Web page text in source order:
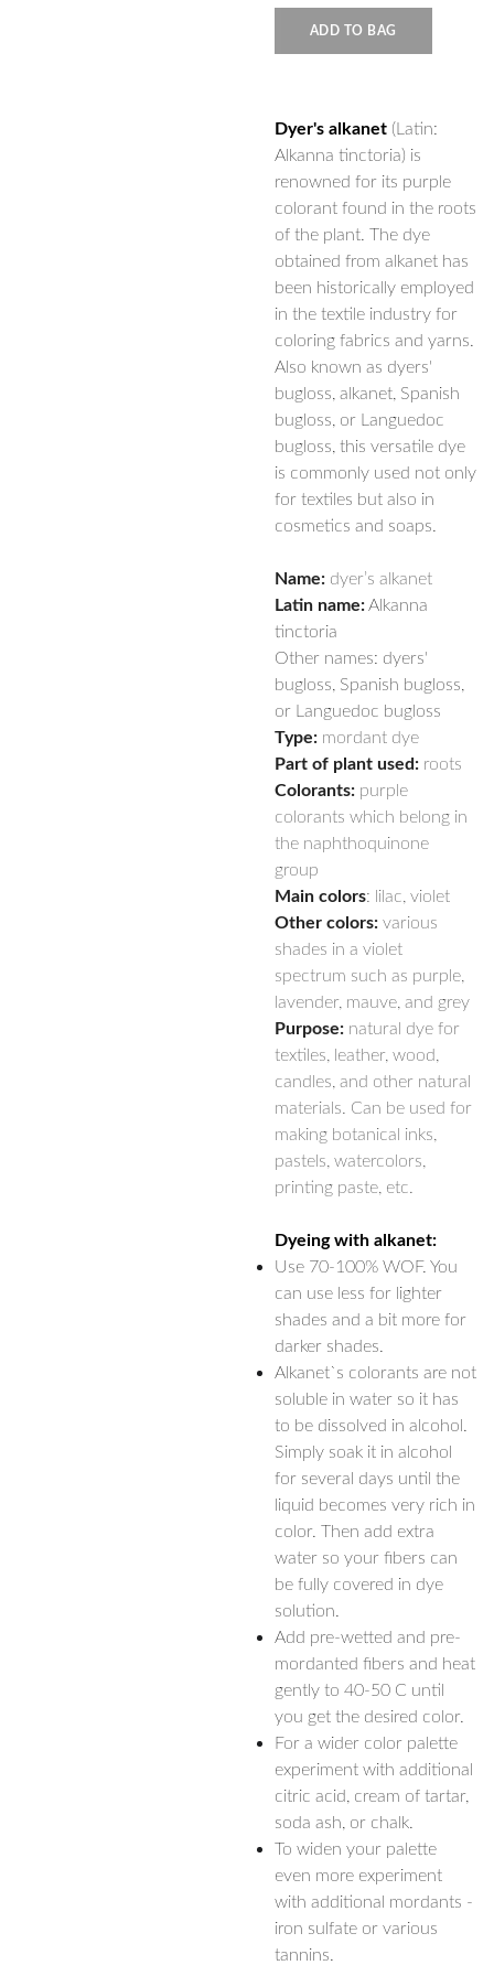
ADD TO BAG
Dyer's alkanet (Latin:
Alkanna tinctoria) is
renowned for its purple
colorant found in the roots
of the plant. The dye
obtained from alkanet has
been historically employed
in the textile industry for
coloring fabrics and yarns.
Also known as dyers'
bugloss, alkanet, Spanish
bugloss, or Languedoc
bugloss, this versatile dye
is commonly used not only
for textiles but also in
cosmetics and soaps.
Name: dyer’s alkanet
Latin name:Alkanna
tinctoria
Other names: dyers'
bugloss, Spanish bugloss,
or Languedoc bugloss
Type: mordant dye
Part of plant used: roots
Colorants: purple
colorants which belong in
the naphthoquinone
group
Main colors: lilac, violet
Other colors: various
shades in a violet
spectrum such as purple,
lavender, mauve, and grey
Purpose: natural dye for
textiles, leather, wood,
candles, and other natural
materials. Can be used for
making botanical inks,
pastels, watercolors,
printing paste, etc.
Dyeing with alkanet:
Use 70-100% WOF. You
can use less for lighter
shades and a bit more for
darker shades.
Alkanet`s colorants are not
soluble in water so it has
to be dissolved in alcohol.
Simply soak it in alcohol
for several days until the
liquid becomes very rich in
color. Then add extra
water so your fibers can
be fully covered in dye
solution.
Add pre-wetted and pre-
mordanted fibers and heat
gently to 40-50 C until
you get the desired color.
For a wider color palette
experiment with additional
citric acid, cream of tartar,
soda ash, or chalk.
To widen your palette
even more experiment
with additional mordants -
iron sulfate or various
tannins.